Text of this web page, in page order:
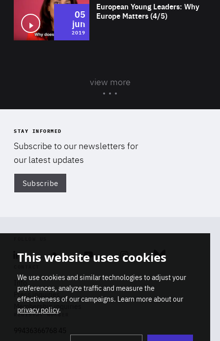
European Young Leaders: Why
Europe Matters (4/5)
05
jun
2019
view more
STAY INFORMED
Subscribe to our newsletters for
our latest updates
Subscribe
Linkedin SoundcloudYoutube Instagram Bluesky
Info
Press inquiries
Membership inquiries
REGISTRY NUMBER
This website uses cookies
We use cookies and similar technologies to adjust your
preferences, analyze traffic and measure the
effectiveness of our campaigns. Learn more about our
privacy policy.